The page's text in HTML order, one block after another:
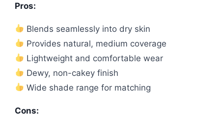
Pros:
Blends seamlessly into dry skin
Provides natural, medium coverage
Lightweight and comfortable wear
Dewy, non-cakey finish
Wide shade range for matching
Cons: